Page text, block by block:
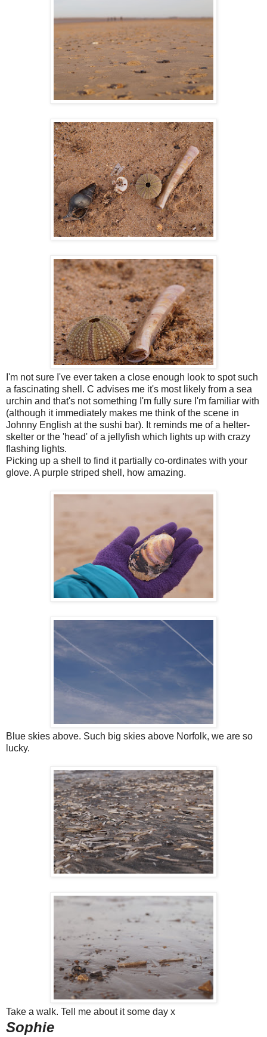
I'm not sure I've ever taken a close enough look to spot such
a fascinating shell. C advises me it's most likely from a sea
urchin and that's not something I'm fully sure I'm familiar with
(although it immediately makes me think of the scene in
Johnny English at the sushi bar). It reminds me of a helter-
skelter or the 'head' of a jellyfish which lights up with crazy
flashing lights.
Picking up a shell to find it partially co-ordinates with your
glove. A purple striped shell, how amazing.
Blue skies above. Such big skies above Norfolk, we are so
lucky.
Take a walk. Tell me about it some day x
Sophie